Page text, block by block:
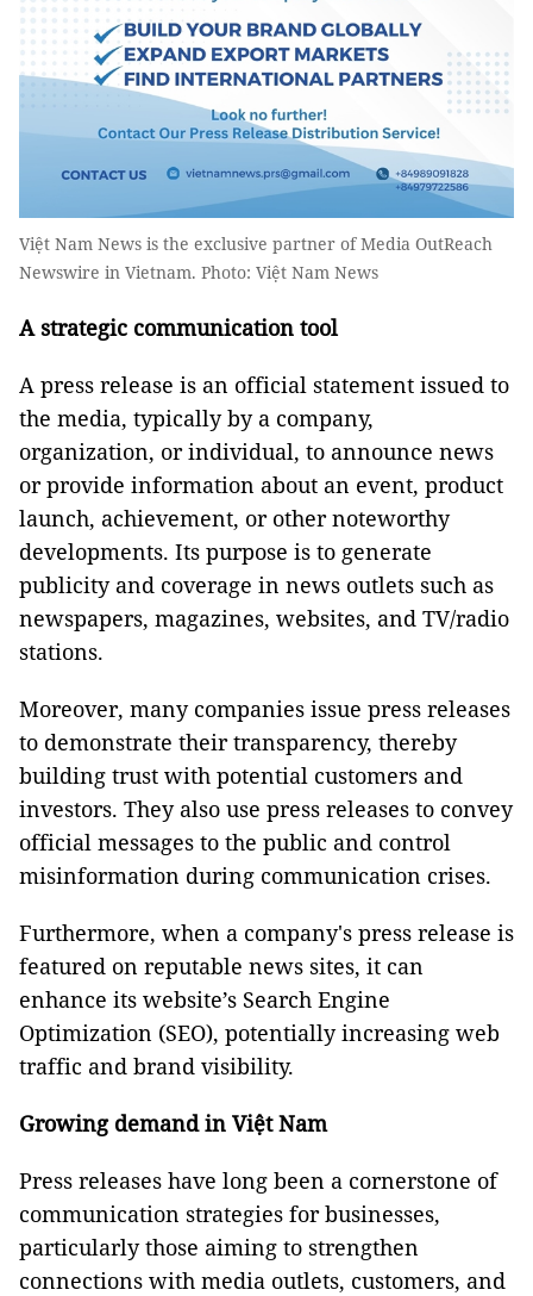
Việt Nam News is the exclusive partner of Media OutReach
Newswire in Vietnam. Photo: Việt Nam News
A strategic communication tool
A press release is an official statement issued to
the media, typically by a company,
organization, or individual, to announce news
or provide information about an event, product
launch, achievement, or other noteworthy
developments. Its purpose is to generate
publicity and coverage in news outlets such as
newspapers, magazines, websites, and TV/radio
stations.
Moreover, many companies issue press releases
to demonstrate their transparency, thereby
building trust with potential customers and
investors. They also use press releases to convey
official messages to the public and control
misinformation during communication crises.
Furthermore, when a company's press release is
featured on reputable news sites, it can
enhance its website’s Search Engine
Optimization (SEO), potentially increasing web
traffic and brand visibility.
Growing demand in Việt Nam
Press releases have long been a cornerstone of
communication strategies for businesses,
particularly those aiming to strengthen
connections with media outlets, customers, and